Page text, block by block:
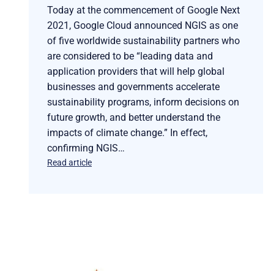
Today at the commencement of Google Next
2021, Google Cloud announced NGIS as one
of five worldwide sustainability partners who
are considered to be “leading data and
application providers that will help global
businesses and governments accelerate
sustainability programs, inform decisions on
future growth, and better understand the
impacts of climate change.” In effect,
confirming NGIS…
Read article